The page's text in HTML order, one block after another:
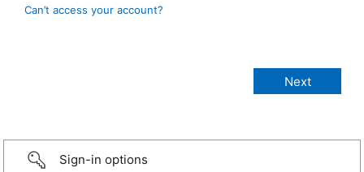
Can’t access your account?
Sign-in options